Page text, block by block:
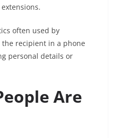
often used by
recipient in a phone
personal details or
Are